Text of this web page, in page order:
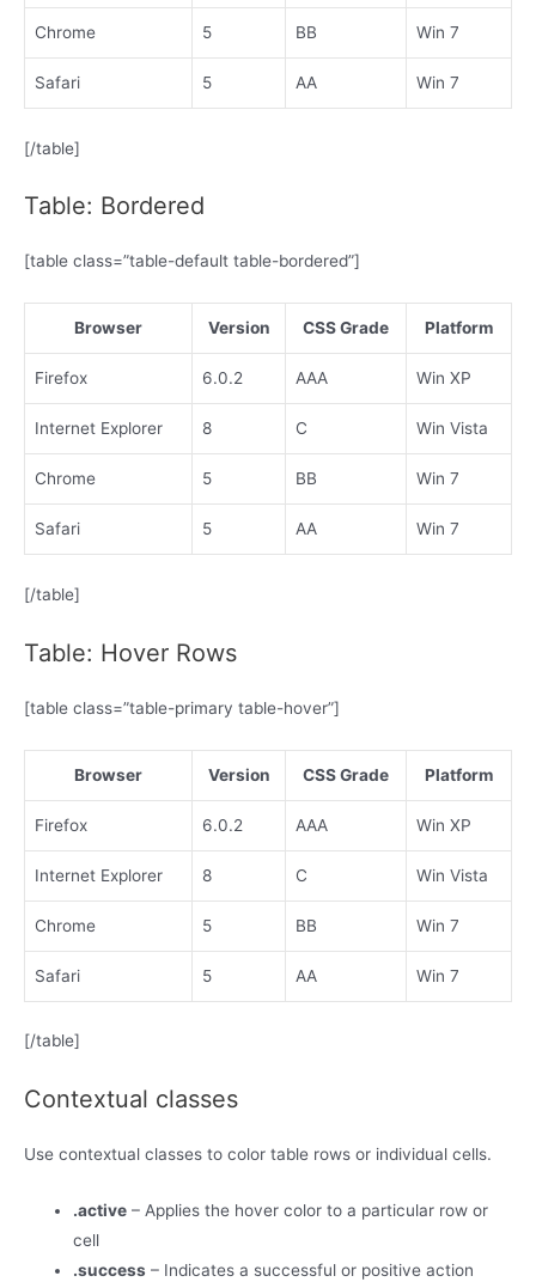
Chrome 5 BB Win 7
Safari 5 AA Win 7
[/table]
Table: Bordered
[table class=”table-default table-bordered”]
Browser Version CSS Grade Platform
Firefox 6.0.2 AAA Win XP
Internet Explorer 8 C Win Vista
Chrome 5 BB Win 7
Safari 5 AA Win 7
[/table]
Table: Hover Rows
[table class=”table-primary table-hover”]
Browser Version CSS Grade Platform
Firefox 6.0.2 AAA Win XP
Internet Explorer 8 C Win Vista
Chrome 5 BB Win 7
Safari 5 AA Win 7
[/table]
Contextual classes
Use contextual classes to color table rows or individual cells.
.active – Applies the hover color to a particular row or
cell
.success – Indicates a successful or positive action